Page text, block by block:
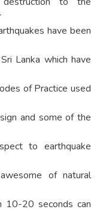
have been
Lanka which have
of Practice used
and some of the
to earthquake
of natural
10-20 seconds can